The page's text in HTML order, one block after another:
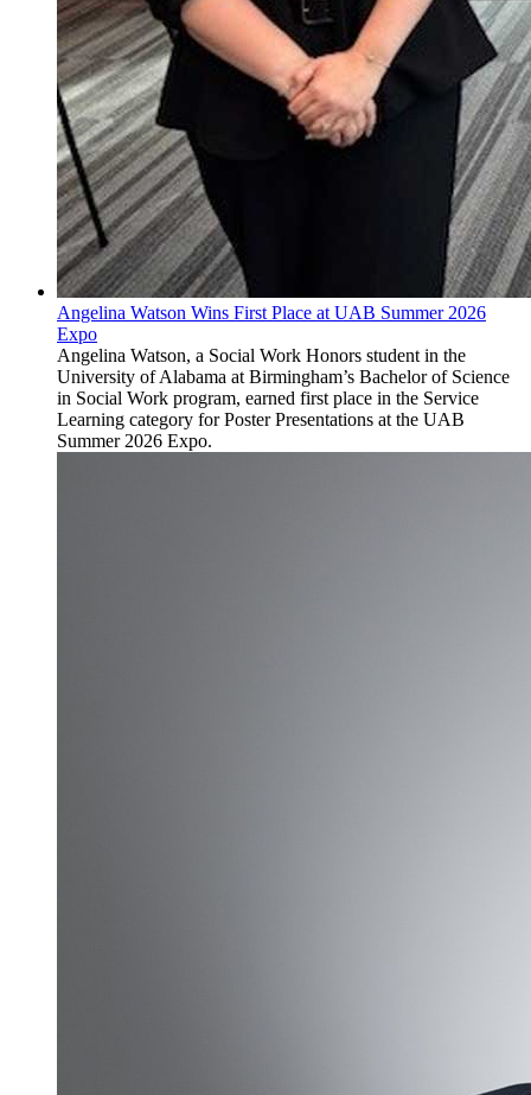
Angelina Watson Wins First Place at UAB Summer 2026
Expo
Angelina Watson, a Social Work Honors student in the
University of Alabama at Birmingham’s Bachelor of Science
in Social Work program, earned first place in the Service
Learning category for Poster Presentations at the UAB
Summer 2026 Expo.